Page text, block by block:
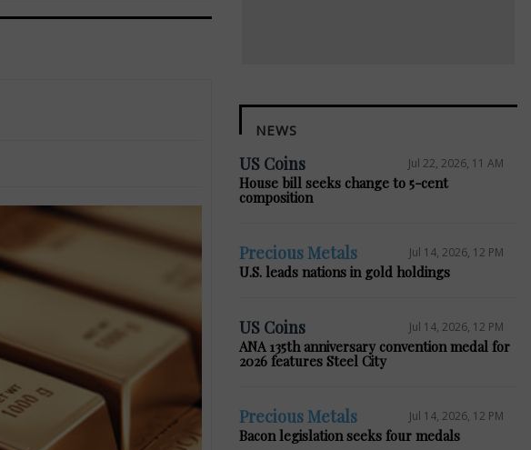
NEWS
US Coins Jul 22, 2026, 11 AM
House bill seeks change to 5-cent
composition
Precious Metals Jul 14, 2026, 12 PM
U.S. leads nations in gold holdings
US Coins Jul 14, 2026, 12 PM
ANA 135th anniversary convention medal for
2026 features Steel City
Precious Metals Jul 14, 2026, 12 PM
Bacon legislation seeks four medals